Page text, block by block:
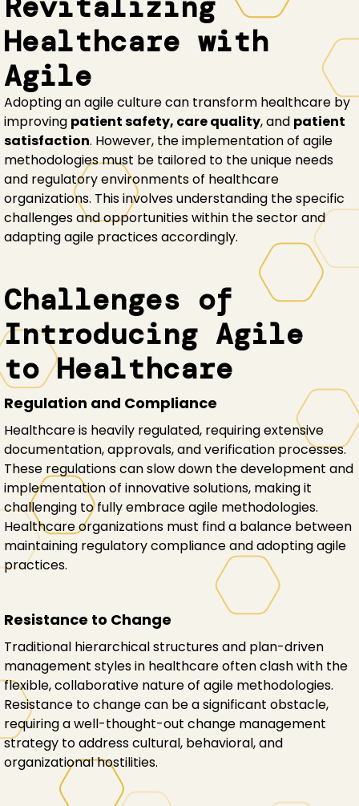
Healthcare with
Agile
Adopting an agile culture can transform healthcare by
improving patient safety, care quality, and patient
satisfaction. However, the implementation of agile
methodologies must be tailored to the unique needs
and regulatory environments of healthcare
organizations. This involves understanding the specific
challenges and opportunities within the sector and
adapting agile practices accordingly.
Challenges of
Introducing Agile
to Healthcare
Regulation and Compliance
Healthcare is heavily regulated, requiring extensive
documentation, approvals, and verification processes.
These regulations can slow down the development and
implementation of innovative solutions, making it
challenging to fully embrace agile methodologies.
Healthcare organizations must find a balance between
maintaining regulatory compliance and adopting agile
practices.
Resistance to Change
Traditional hierarchical structures and plan-driven
management styles in healthcare often clash with the
flexible, collaborative nature of agile methodologies.
Resistance to change can be a significant obstacle,
requiring a well-thought-out change management
strategy to address cultural, behavioral, and
organizational hostilities.